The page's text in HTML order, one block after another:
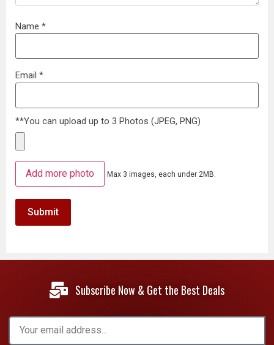
Name *
Email *
**You can upload up to 3 Photos (JPEG, PNG)
Add more photo Max 3 images, each under 2MB.
Subscribe Now & Get the Best Deals